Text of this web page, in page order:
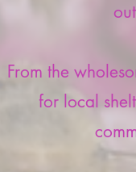
From the
for local